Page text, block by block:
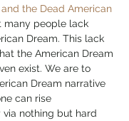
and the Dead American
many people lack
Dream. This lack
the American Dream
exist. We are to
Dream narrative
can rise
nothing but hard